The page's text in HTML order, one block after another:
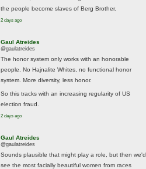
the people become slaves of Berg Brother.
2 days ago
Gaul Atreides
@gaulatreides
The honor system only works with an honorable
people. No Hajnalite Whites, no functional honor
system. More diversity, less honor.
So this tracks with an increasing regularity of US
election fraud.
2 days ago
Gaul Atreides
@gaulatreides
Sounds plausible that might play a role, but then we'd
see the most facially beautiful women from races